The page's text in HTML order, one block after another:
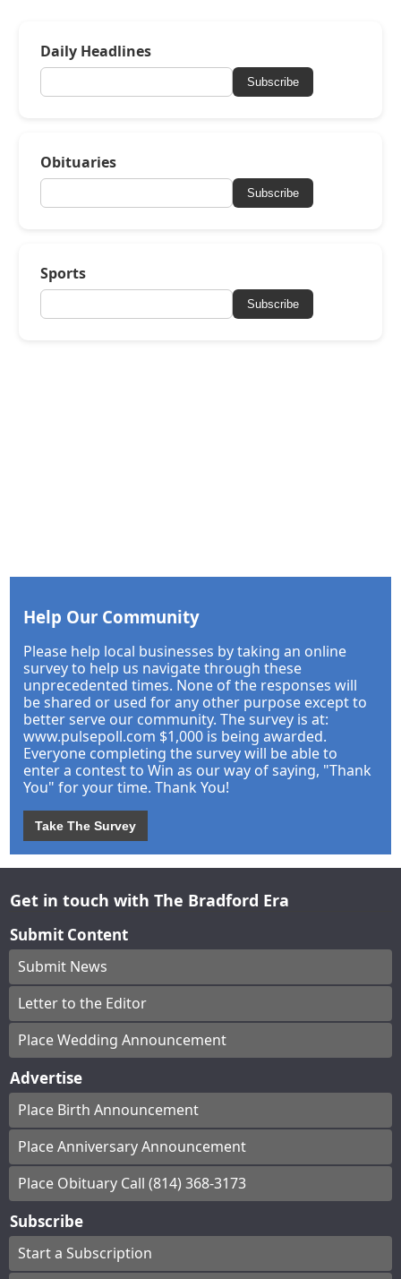
Daily Headlines
Subscribe
Obituaries
Subscribe
Sports
Subscribe
Help Our Community
Please help local businesses by taking an online
survey to help us navigate through these
unprecedented times. None of the responses will
be shared or used for any other purpose except to
better serve our community. The survey is at:
www.pulsepoll.com $1,000 is being awarded.
Everyone completing the survey will be able to
enter a contest to Win as our way of saying, "Thank
You" for your time. Thank You!
Take The Survey
Get in touch with The Bradford Era
Submit Content
Submit News
Letter to the Editor
Place Wedding Announcement
Advertise
Place Birth Announcement
Place Anniversary Announcement
Place Obituary Call (814) 368-3173
Subscribe
Start a Subscription